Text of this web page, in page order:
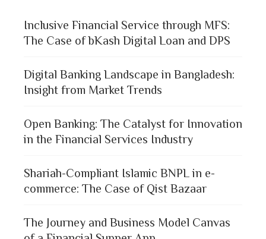
Inclusive Financial Service through MFS:
The Case of bKash Digital Loan and DPS
Digital Banking Landscape in Bangladesh:
Insight from Market Trends
Open Banking: The Catalyst for Innovation
in the Financial Services Industry
Shariah-Compliant Islamic BNPL in e-
commerce: The Case of Qist Bazaar
The Journey and Business Model Canvas